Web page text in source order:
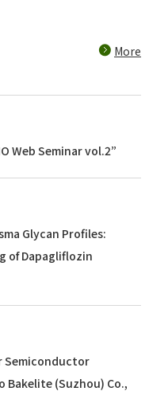
More
Web Seminar vol.2”
Glycan Profiles:
of Dapagliflozin
Semiconductor
Bakelite (Suzhou) Co.,